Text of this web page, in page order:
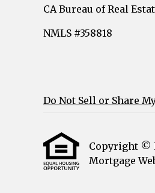
CA Bureau of Real
NMLS #358818
Do Not Sell or Share
Copyright ©
Mortgage